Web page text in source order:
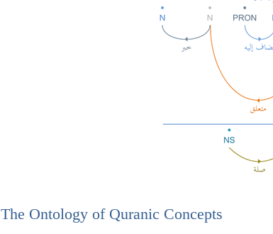
The Ontology of Quranic Concepts